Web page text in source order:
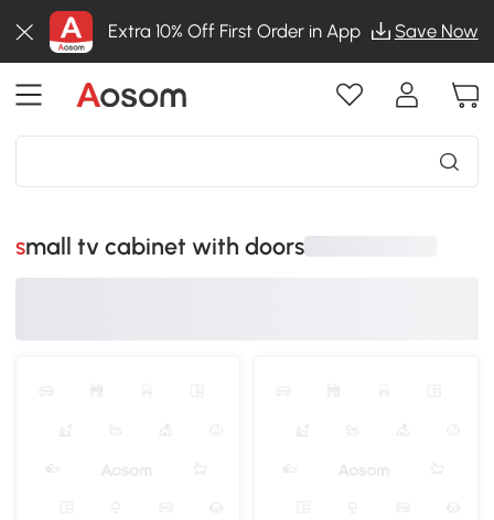
Extra 10% Off First Order in App Save Now
small tv cabinet with doors